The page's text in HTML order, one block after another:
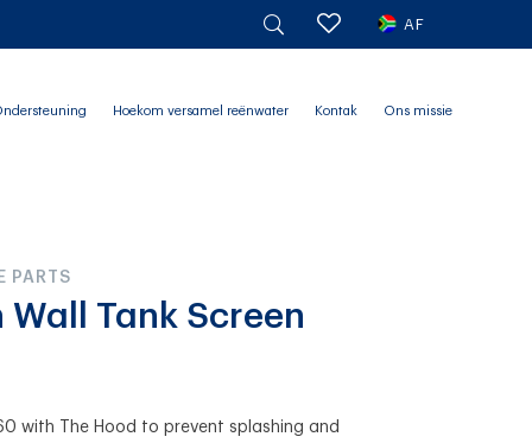
AF
Hoekom versamel reënwater Kontak Ons missie
PARTS
Wall Tank Screen
with The Hood to prevent splashing and